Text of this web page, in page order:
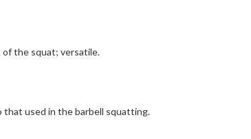
of the squat; versatile.
that used in the barbell squatting.